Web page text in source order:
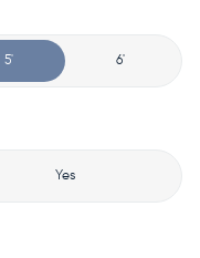
5' 6'
Yes